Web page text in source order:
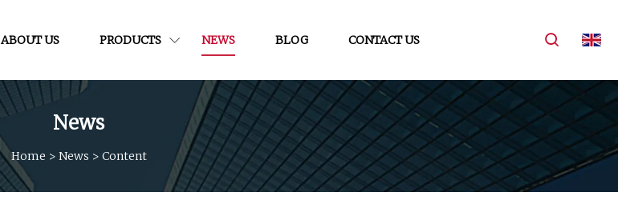
ABOUT US PRODUCTS NEWS BLOG CONTACT US
News
Home > News > Content